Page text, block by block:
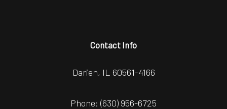
Contact Info
Darien, IL 60561-4166
Phone: (630) 956-6725